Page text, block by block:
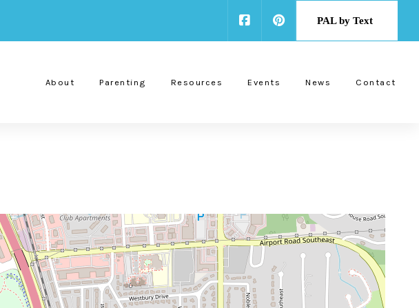
PAL by Text
About Parenting Resources Events News Contact